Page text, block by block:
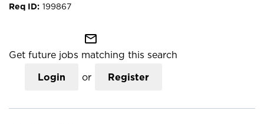
199867
mail_outline
Get future jobs matching this search
Login or Register